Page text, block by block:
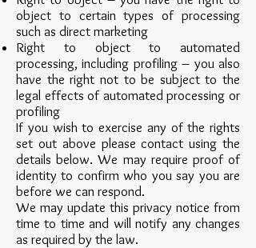
object to certain types of processing
such as direct marketing
Right to object to automated
processing, including profiling – you also
have the right not to be subject to the
legal effects of automated processing or
profiling
If you wish to exercise any of the rights
set out above please contact using the
details below. We may require proof of
identity to confirm who you say you are
before we can respond.
We may update this privacy notice from
time to time and will notify any changes
as required by the law.